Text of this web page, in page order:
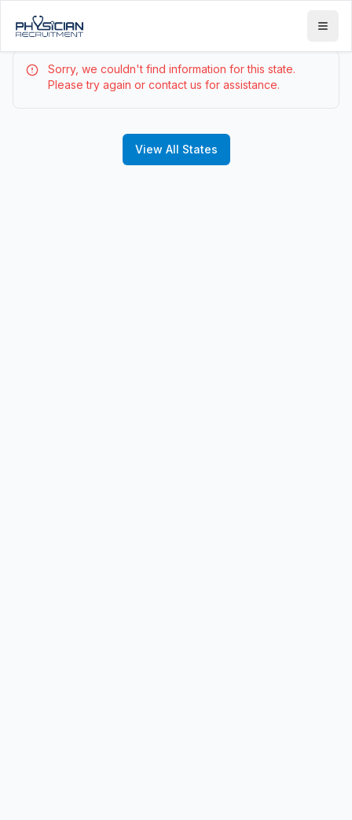
Sorry, we couldn't find information for this state.
Please try again or contact us for assistance.
View All States